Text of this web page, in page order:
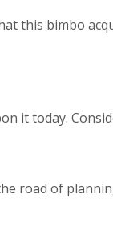
this bimbo
it today.
road of